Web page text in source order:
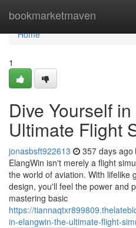
bookmarketmaven
Home
Home
1
Dive Yourself
Ultimate Flight
jonasbsft922613 357 days ago
ElangWin isn't merely a flight
the world of aviation. With lifelike
design, you'll feel the power and
mastering basic
https://
in-elangwin-the-ultimate-flight-